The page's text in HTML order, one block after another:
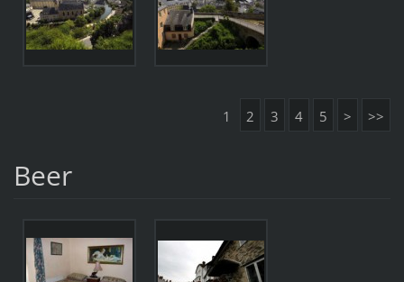
1 2 3 4 5 > >>
Beer